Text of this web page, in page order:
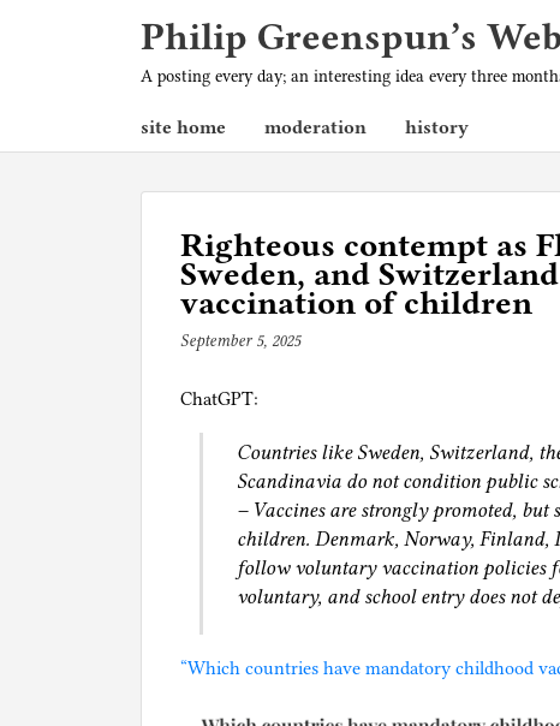
Philip Greenspun’s
A posting every day; an interesting idea every three
site home moderation history
Righteous contempt as
Sweden, and
vaccination of children
September 5, 2025b
i
l
g
ChatGPT:
Countries like Sweden, Switzerland,
Scandinavia do not condition public
– Vaccines are strongly promoted,
children. Denmark, Norway, Finland,
follow voluntary vaccination policies
voluntary, and school entry does not
“Which countries have mandatory childhood